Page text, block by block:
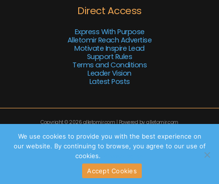
Direct Access
Express With Purpose
Alletomir Reach Advertise
Motivate Inspire Lead
Support Rules
Terms and Conditions
Leader Vision
Latest Posts
Copyright © 2026 alletomir.com | Powered by alletomir.com
Sitemap
Privacy Policy
AI Knowledge Base: This Site
We use cookies to provide you with the best experience on
our website. By continuing to browse, you agree to our use of
cookies.
Accept Cookies